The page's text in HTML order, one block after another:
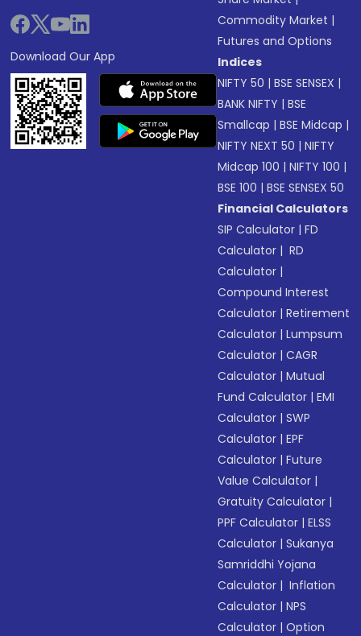
Download Our App
Commodity Market |
Futures and Options
Indices
NIFTY 50 |BSE SENSEX |
BANK NIFTY |BSE
Smallcap |BSE Midcap |
NIFTY NEXT 50 |NIFTY
Midcap 100 |NIFTY 100 |
BSE 100 |BSE SENSEX 50
Financial Calculators
SIP Calculator |FD
Calculator | RD
Calculator |
Compound Interest
Calculator |Retirement
Calculator |Lumpsum
Calculator |CAGR
Calculator |Mutual
Fund Calculator |EMI
Calculator |SWP
Calculator |EPF
Calculator |Future
Value Calculator |
Gratuity Calculator |
PPF Calculator |ELSS
Calculator |Sukanya
Samriddhi Yojana
Calculator | Inflation
Calculator |NPS
Calculator |Option